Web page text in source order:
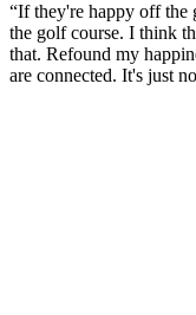
“If they're happy off the
the golf course. I think
that. Refound my
are connected. It's just